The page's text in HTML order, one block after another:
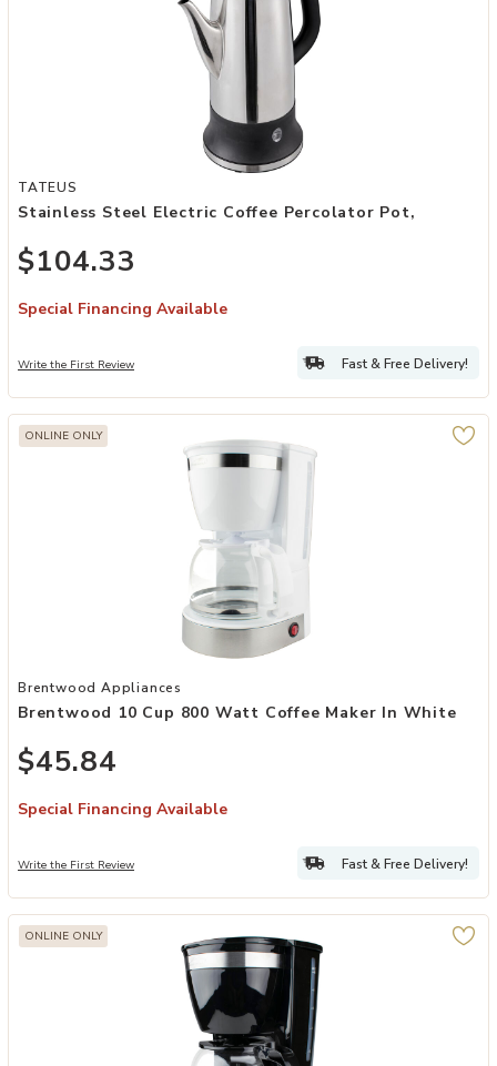
Add Stainless Steel Electric Coffee Percolator Pot, to your Wishlist
TATEUS
Stainless Steel Electric Coffee Percolator Pot,
$104.33
Special Financing Available
Write the First Review Fast & Free Delivery!
ONLINE ONLY
Add Brentwood 10 Cup 800 Watt Coffee Maker in White to your
Brentwood Appliances
Brentwood 10 Cup 800 Watt Coffee Maker In White
$45.84
Special Financing Available
Write the First Review Fast & Free Delivery!
ONLINE ONLY